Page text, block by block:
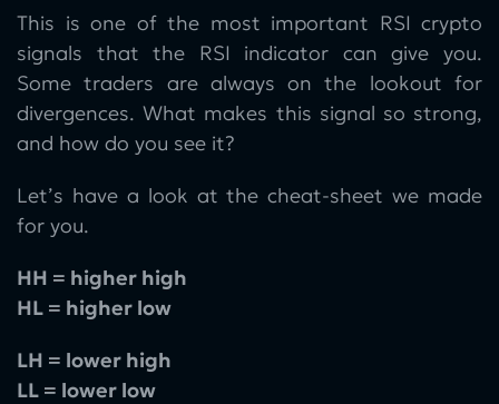
This is one of the most important RSI crypto
signals that the RSI indicator can give you.
Some traders are always on the lookout for
divergences. What makes this signal so strong,
and how do you see it?
Let’s have a look at the cheat-sheet we made
for you.
HH = higher high
HL = higher low
LH = lower high
LL = lower low